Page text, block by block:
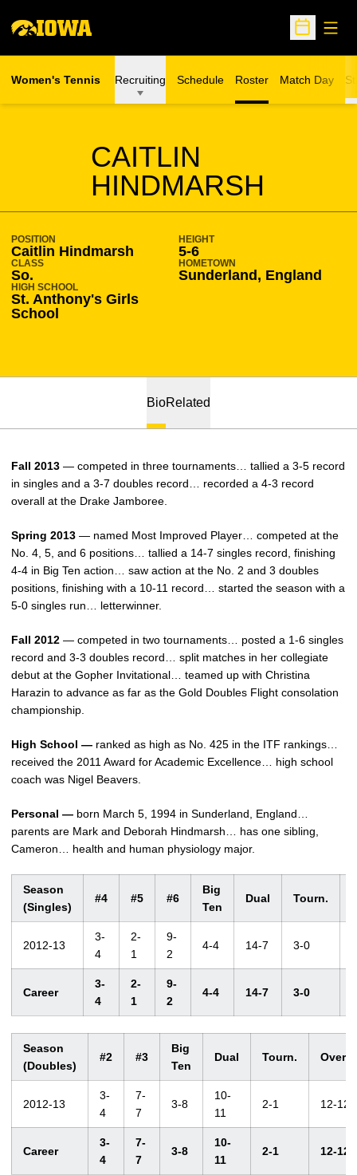
Open
Women's Tennis Recruiting Schedule Roster Match Day
CAITLIN
HINDMARSH
SEASON 2013-14
POSITION
Caitlin Hindmarsh
HEIGHT
5-6
CLASS
So.
HOMETOWN
Sunderland, England
HIGH SCHOOL
St. Anthony's Girls
School
BioRelated
Fall 2013 — competed in three tournaments… tallied a 3-5 record
in singles and a 3-7 doubles record… recorded a 4-3 record
overall at the Drake Jamboree.
Spring 2013 — named Most Improved Player… competed at the
No. 4, 5, and 6 positions… tallied a 14-7 singles record, finishing
4-4 in Big Ten action… saw action at the No. 2 and 3 doubles
positions, finishing with a 10-11 record… started the season with a
5-0 singles run… letterwinner.
Fall 2012 — competed in two tournaments… posted a 1-6 singles
record and 3-3 doubles record… split matches in her collegiate
debut at the Gopher Invitational… teamed up with Christina
Harazin to advance as far as the Gold Doubles Flight consolation
championship.
High School — ranked as high as No. 425 in the ITF rankings…
received the 2011 Award for Academic Excellence… high school
coach was Nigel Beavers.
Personal — born March 5, 1994 in Sunderland, England…
parents are Mark and Deborah Hindmarsh… has one sibling,
Cameron… health and human physiology major.
Season
(Singles)
#4 #5 #6
Big
Ten
Dual Tourn.
2012-13
3-
4
2-
1
9-
2
4-4 14-7 3-0
Career
3-
4
2-
1
9-
2
4-4 14-7 3-0
Season
(Doubles)
#2 #3
Big
Ten
Dual Tourn.
2012-13
3-
4
7-
7
3-8
10-
11
2-1 12-12
Career
3-
4
7-
7
3-8
10-
11
2-1 12-12